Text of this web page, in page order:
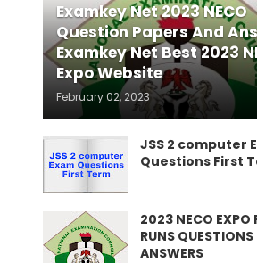
Examkey Net 2023 NECO
Question Papers And
Examkey Net Best 2023
Expo Website
February 02, 2023
JSS 2 computer
Questions First
2023 NECO EXPO
RUNS
ANSWERS